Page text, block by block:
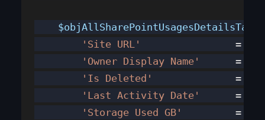
    $objAllSharePointUsagesDetailsTable
        'Site URL'
		  =
        'Owner Display Name'
      =
        'Is Deleted'
              =
        'Last Activity Date'
      =
        'Storage Used GB'
         =